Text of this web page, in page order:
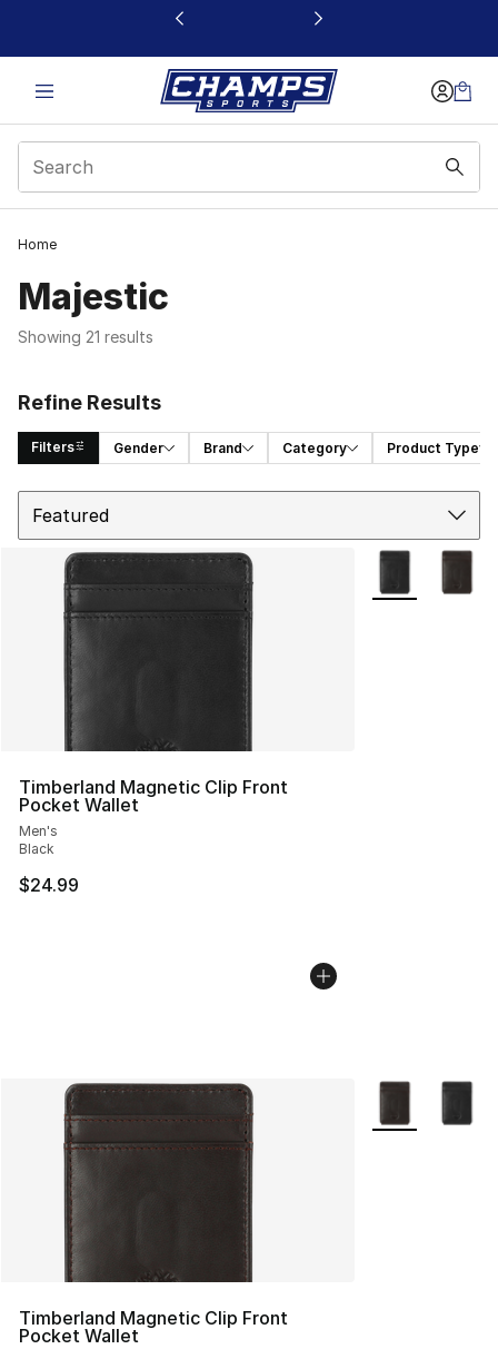
This link will open in a new window
Home
Majestic
Showing 21 results
Refine Results
Filters Gender Brand Category Product Type
Search Results
Timberland Magnetic Clip Front
Pocket Wallet
Men's
Black
$24.99
More Colors
Timberland Magnetic Clip Front
Pocket Wallet
More Colors